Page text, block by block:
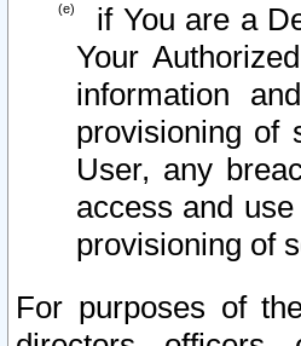
if You are a
Your
information
provisioning of
User, any
access and
provisioning of
For purposes of